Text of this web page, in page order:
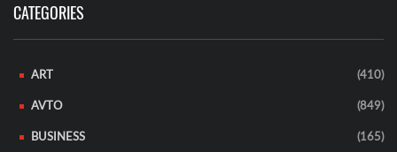
CATEGORIES
ART (410)
AVTO (849)
BUSINESS (165)